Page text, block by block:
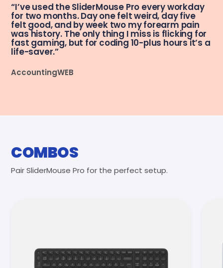
“I’ve used the SliderMouse Pro every workday
for two months. Day one felt weird, day five
felt good, and by week two my forearm pain
was history. The only thing I miss is flicking for
fast gaming, but for coding 10-plus hours it’s a
life-saver.”
AccountingWEB
COMBOS
Pair SliderMouse Pro for the perfect setup.